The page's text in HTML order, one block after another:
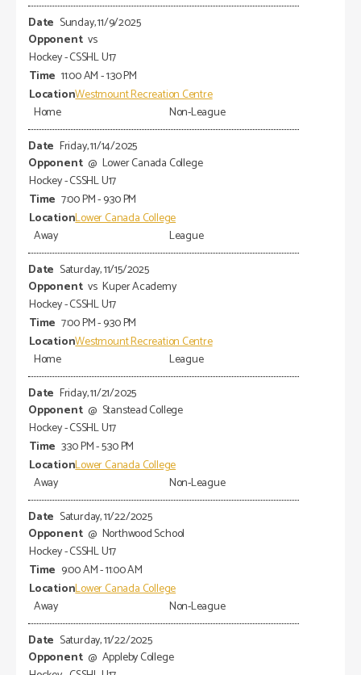
Sunday, 11/9/2025
vs
Hockey - CSSHL U17
11:00 AM - 1:30 PM
Westmount Recreation Centre
Home
Non-League
Friday, 11/14/2025
@ Lower Canada College
Hockey - CSSHL U17
7:00 PM - 9:30 PM
Lower Canada College
Away
League
Saturday, 11/15/2025
vs Kuper Academy
Hockey - CSSHL U17
7:00 PM - 9:30 PM
Westmount Recreation Centre
Home
League
Friday, 11/21/2025
@ Stanstead College
Hockey - CSSHL U17
3:30 PM - 5:30 PM
Lower Canada College
Away
Non-League
Saturday, 11/22/2025
@ Northwood School
Hockey - CSSHL U17
9:00 AM - 11:00 AM
Lower Canada College
Away
Non-League
Saturday, 11/22/2025
@ Appleby College